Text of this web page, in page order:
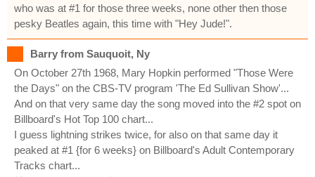
who was at #1 for those three weeks, none other then those
pesky Beatles again, this time with "Hey Jude!".
Barry from Sauquoit, Ny
On October 27th 1968, Mary Hopkin performed "Those Were
the Days" on the CBS-TV program 'The Ed Sullivan Show'...
And on that very same day the song moved into the #2 spot on
Billboard's Hot Top 100 chart...
I guess lightning strikes twice, for also on that same day it
peaked at #1 {for 6 weeks} on Billboard's Adult Contemporary
Tracks chart...